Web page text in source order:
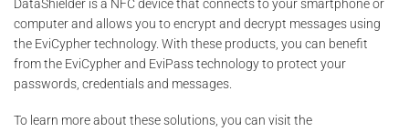
DataShielder is a NFC device that connects to your smartphone or
computer and allows you to encrypt and decrypt messages using
the EviCypher technology. With these products, you can benefit
from the EviCypher and EviPass technology to protect your
passwords, credentials and messages.
To learn more about these solutions, you can visit the